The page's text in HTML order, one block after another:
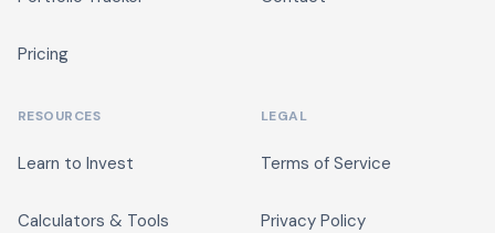
Pricing
RESOURCES
Learn to Invest
Calculators & Tools
LEGAL
Terms of Service
Privacy Policy